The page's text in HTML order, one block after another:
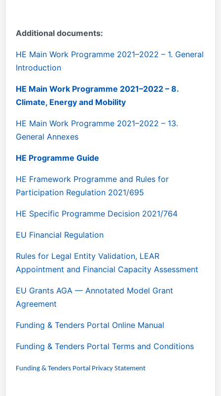
Additional documents:
HE Main Work Programme 2021–2022 – 1. General
Introduction
HE Main Work Programme 2021–2022 – 8.
Climate, Energy and Mobility
HE Main Work Programme 2021–2022 – 13.
General Annexes
HE Programme Guide
HE Framework Programme and Rules for
Participation Regulation 2021/695
HE Specific Programme Decision 2021/764
EU Financial Regulation
Rules for Legal Entity Validation, LEAR
Appointment and Financial Capacity Assessment
EU Grants AGA — Annotated Model Grant
Agreement
Funding & Tenders Portal Online Manual
Funding & Tenders Portal Terms and Conditions
Funding & Tenders Portal Privacy Statement